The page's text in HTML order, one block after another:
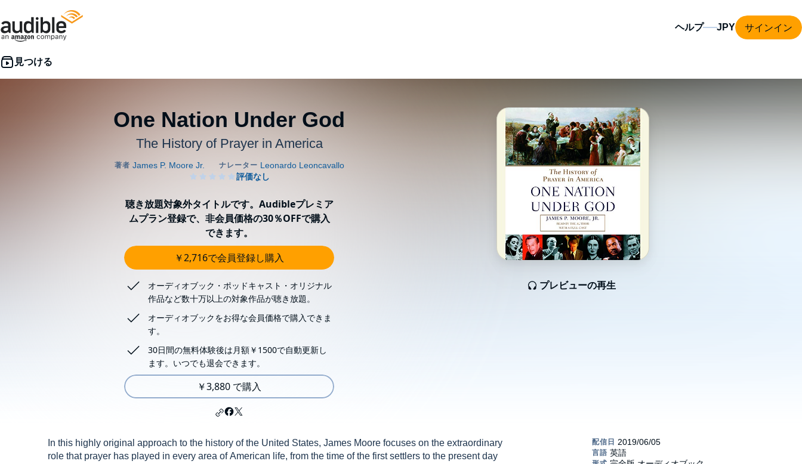
ヘルプ サインイン
One Nation Under God
The History of Prayer in America
プレビューの再生
聴き放題対象外タイトルです。Audibleプレミア
ムプラン登録で、非会員価格の30％OFFで購入
できます。
￥2,716で会員登録し購入
オーディオブック・ポッドキャスト・オリジナル
作品など数十万以上の対象作品が聴き放題。
オーディオブックをお得な会員価格で購入できま
す。
30日間の無料体験後は月額￥1500で自動更新し
ます。いつでも退会できます。
￥3,880 で購入
In this highly original approach to the history of the United States, James Moore focuses on the extraordinary
role that prayer has played in every area of American life, from the time of the first settlers to the present day